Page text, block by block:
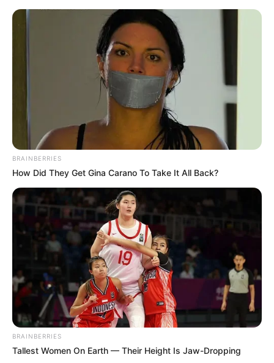
BRAINBERRIES
How Did They Get Gina Carano To Take It All Back?
BRAINBERRIES
Tallest Women On Earth — Their Height Is Jaw-Dropping